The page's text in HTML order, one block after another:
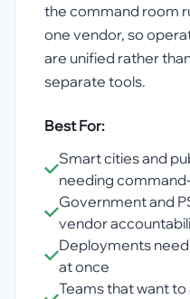
the command room
one vendor, so
are unified rather
separate tools.
Best For:
Smart cities and
needing
Government and
vendor
Deployments
at once
Teams that want